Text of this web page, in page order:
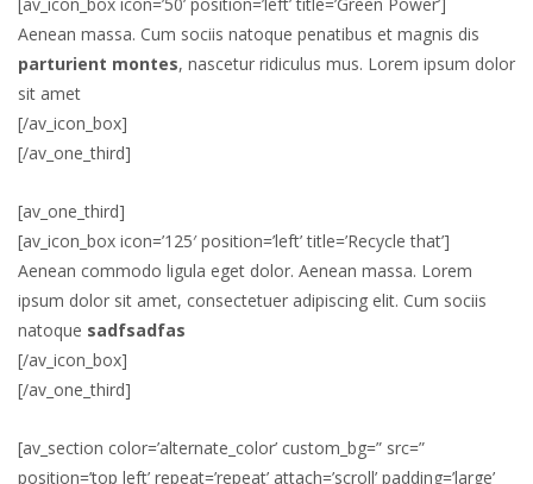
Aenean massa. Cum sociis natoque penatibus et magnis dis
parturient montes, nascetur ridiculus mus. Lorem ipsum dolor
sit amet
[/av_icon_box]
[/av_one_third]
[av_one_third]
[av_icon_box icon=’125′ position=’left’ title=’Recycle that’]
Aenean commodo ligula eget dolor. Aenean massa. Lorem
ipsum dolor sit amet, consectetuer adipiscing elit. Cum sociis
natoque sadfsadfas
[/av_icon_box]
[/av_one_third]
[av_section color=’alternate_color’ custom_bg=” src=”
position=’top left’ repeat=’repeat’ attach=’scroll’ padding=’large’